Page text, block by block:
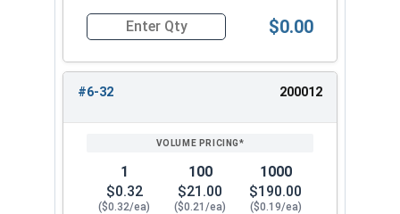
3/4"-10 1-1/16" 7/8"
Quantity for Cap Nuts, Brass, #4-40 (1/4"
$0.00
#6-32 200012
1
$0.32
($0.32/ea)
100
$21.00
($0.21/ea)
1000
$190.00
($0.19/ea)